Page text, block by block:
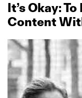
It’s Okay:
Content